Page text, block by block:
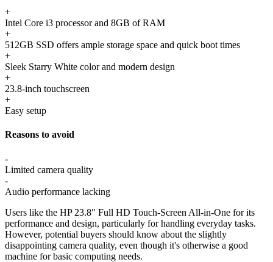
+
Intel Core i3 processor and 8GB of RAM
+
512GB SSD offers ample storage space and quick boot times
+
Sleek Starry White color and modern design
+
23.8-inch touchscreen
+
Easy setup
Reasons to avoid
-
Limited camera quality
-
Audio performance lacking
Users like the HP 23.8" Full HD Touch-Screen All-in-One for its
performance and design, particularly for handling everyday tasks.
However, potential buyers should know about the slightly
disappointing camera quality, even though it's otherwise a good
machine for basic computing needs.